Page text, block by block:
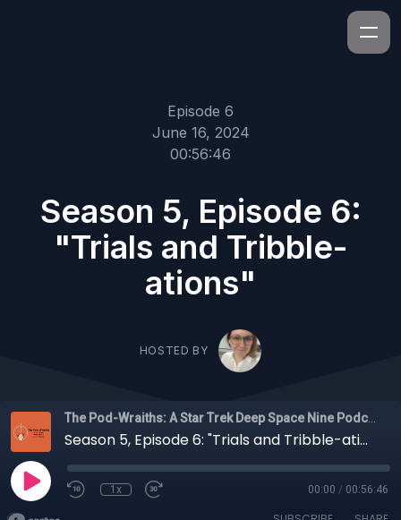
Episode 6
June 16, 2024
00:56:46
Season 5, Episode 6:
"Trials and Tribble-
ations"
HOSTED BY
Season 5, Episode 6: "Trials and Tribble-ations"
1x 00:00 / 00:56:46